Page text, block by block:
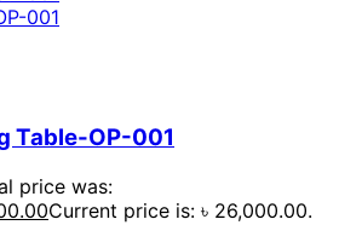
Table-OP-001
price was:
Current price is: ৳ 26,000.00.